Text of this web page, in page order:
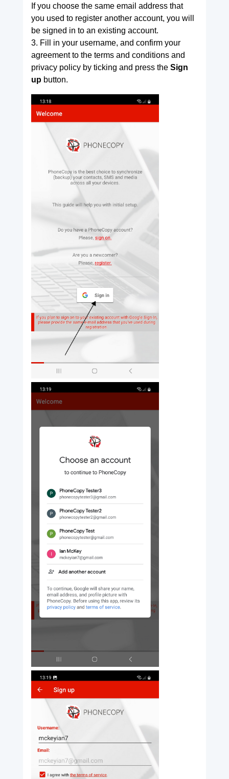
If you choose the same email address that
you used to register another account, you will
be signed in to an existing account.
3. Fill in your username, and confirm your
agreement to the terms and conditions and
privacy policy by ticking and press the Sign
upbutton.